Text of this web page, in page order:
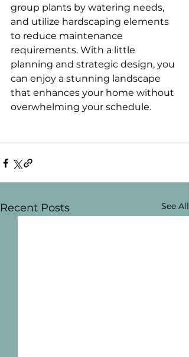
group plants by watering needs,
and utilize hardscaping elements
to reduce maintenance
requirements. With a little
planning and strategic design, you
can enjoy a stunning landscape
that enhances your home without
overwhelming your schedule.
Recent Posts See All